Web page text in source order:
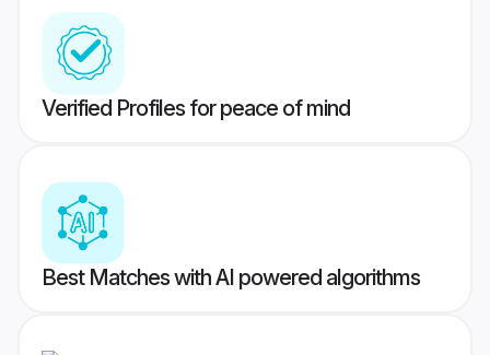
Verified Profiles for peace of mind
Best Matches with AI powered algorithms